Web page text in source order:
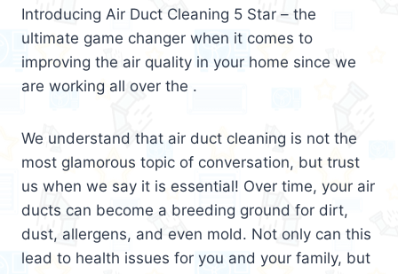
Introducing Air Duct Cleaning 5 Star – the
ultimate game changer when it comes to
improving the air quality in your home since we
are working all over the .
We understand that air duct cleaning is not the
most glamorous topic of conversation, but trust
us when we say it is essential! Over time, your air
ducts can become a breeding ground for dirt,
dust, allergens, and even mold. Not only can this
lead to health issues for you and your family, but